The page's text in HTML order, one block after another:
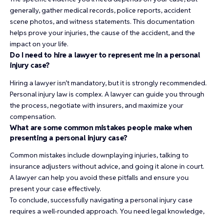
generally, gather medical records, police reports, accident
scene photos, and witness statements. This documentation
helps prove your injuries, the cause of the accident, and the
impact on your life.
Do I need to hire a lawyer to represent me in a personal
injury case?
Hiring a lawyer isn’t mandatory, but it is strongly recommended.
Personal injury law is complex. A lawyer can guide you through
the process, negotiate with insurers, and maximize your
compensation.
What are some common mistakes people make when
presenting a personal injury case?
Common mistakes include downplaying injuries, talking to
insurance adjusters without advice, and going it alone in court.
A lawyer can help you avoid these pitfalls and ensure you
present your case effectively.
To conclude, successfully navigating a personal injury case
requires a well-rounded approach. You need legal knowledge,